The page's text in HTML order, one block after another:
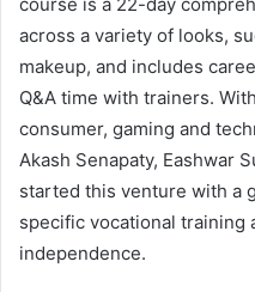
across a variety of looks,
makeup, and includes
Q&A time with trainers.
consumer, gaming and
Akash Senapaty, Eashwar
started this venture with a
specific vocational training
independence.